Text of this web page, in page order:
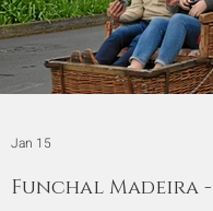
Funchal Madeira
Jan 15